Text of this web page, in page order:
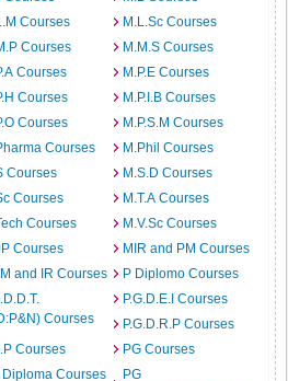
Courses
M.L.Sc Courses
Courses
M.M.S Courses
Courses
M.P.E Courses
Courses
M.P.I.B Courses
Courses
M.P.S.M Courses
Courses
M.Phil Courses
Courses
M.S.D Courses
Courses
M.T.A Courses
Courses
M.V.Sc Courses
Courses
MIR and PM Courses
and IR Courses
P Diplomo Courses
Courses
P.G.D.E.I Courses
P.G.D.R.P Courses
Courses
PG Courses
Diploma Courses
PG